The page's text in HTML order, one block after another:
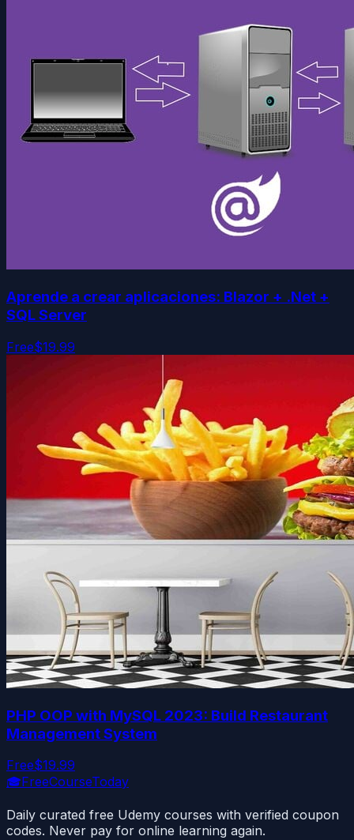
Aprende a crear aplicaciones: Blazor + .Net +
SQL Server
Free$19.99
PHP OOP with MySQL 2023: Build Restaurant
Management System
Free$19.99
🎓FreeCourseToday
Daily curated free Udemy courses with verified coupon
codes. Never pay for online learning again.